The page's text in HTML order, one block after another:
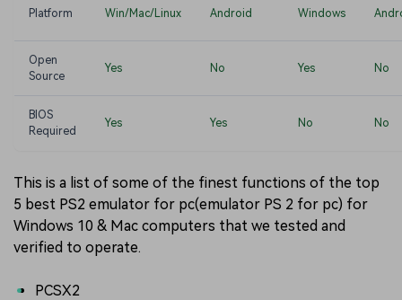
Platform Win/Mac/Linux Android Windows
Open
Source
Yes No Yes No
BIOS
Required
Yes Yes No No
This is a list of some of the finest functions of the top
5 best PS2 emulator for pc(emulator PS 2 for pc) for
Windows 10 & Mac computers that we tested and
verified to operate.
PCSX2